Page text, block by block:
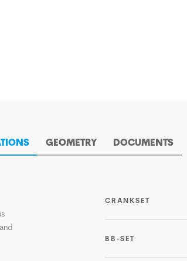
GEOMETRY DOCUMENTS
CRANKSET
BB-SET